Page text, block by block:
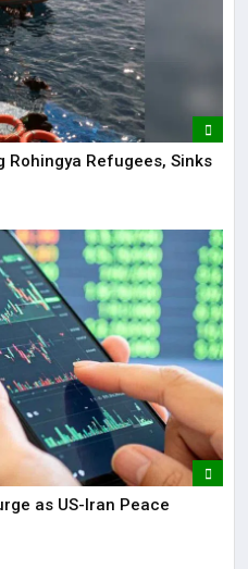
Rohingya Refugees, Sinks
as US-Iran Peace